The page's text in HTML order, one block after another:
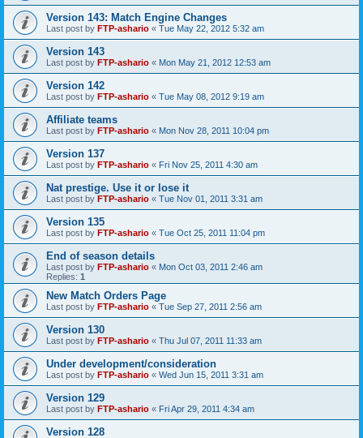
Version 143: Match Engine Changes
Last post by FTP-ashario « Tue May 22, 2012 5:32 am
Version 143
Last post by FTP-ashario « Mon May 21, 2012 12:53 am
Version 142
Last post by FTP-ashario « Tue May 08, 2012 9:19 am
Affiliate teams
Last post by FTP-ashario « Mon Nov 28, 2011 10:04 pm
Version 137
Last post by FTP-ashario « Fri Nov 25, 2011 4:30 am
Nat prestige. Use it or lose it
Last post by FTP-ashario « Tue Nov 01, 2011 3:31 am
Version 135
Last post by FTP-ashario « Tue Oct 25, 2011 11:04 pm
End of season details
Last post by FTP-ashario « Mon Oct 03, 2011 2:46 am
Replies: 1
New Match Orders Page
Last post by FTP-ashario « Tue Sep 27, 2011 2:56 am
Version 130
Last post by FTP-ashario « Thu Jul 07, 2011 11:33 am
Under development/consideration
Last post by FTP-ashario « Wed Jun 15, 2011 3:31 am
Version 129
Last post by FTP-ashario « Fri Apr 29, 2011 4:34 am
Version 128